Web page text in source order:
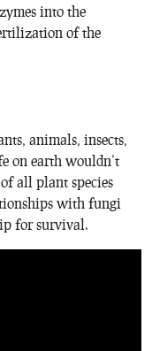
into the
of the
animals, insects,
on earth wouldn’t
all plant species
with fungi
for survival.